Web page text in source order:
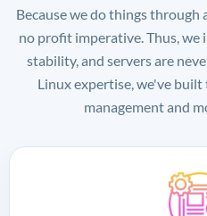
Because we do things
no profit imperative. Thus, we
stability, and servers are
Linux expertise, we've
management and